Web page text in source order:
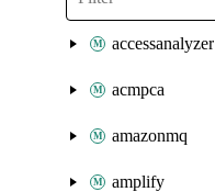
accessanalyzer
acmpca
amazonmq
amplify